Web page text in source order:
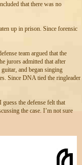
that there was no
up in prison. Since forensic
team argued that the
jurors admitted that after
and began singing
Since DNA tied the ringleader
the defense felt that
the case. I’m not sure